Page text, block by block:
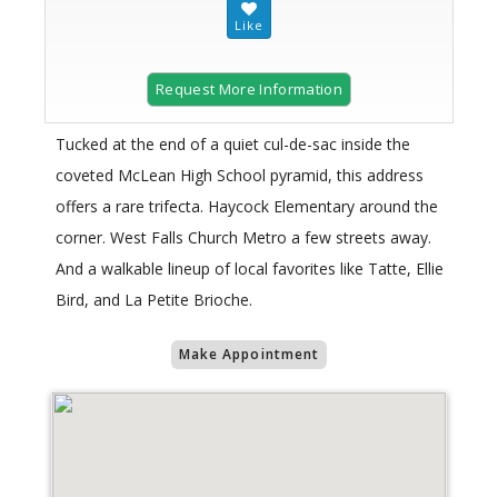
Request More Information
Tucked at the end of a quiet cul-de-sac inside the
coveted McLean High School pyramid, this address
offers a rare trifecta. Haycock Elementary around the
corner. West Falls Church Metro a few streets away.
And a walkable lineup of local favorites like Tatte, Ellie
Bird, and La Petite Brioche.
Make Appointment